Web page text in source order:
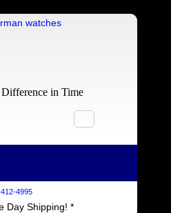
in Time
4995
Day Shipping! *